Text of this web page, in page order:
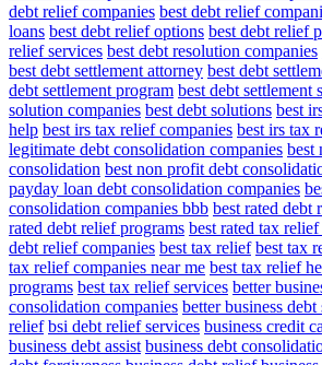
debt relief companies best debt relief
loans best debt relief options best debt relief
relief services best debt resolution companies
best debt settlement attorney best debt
debt settlement program best debt settlement
solution companies best debt solutions best
help best irs tax relief companies best irs tax
legitimate debt consolidation companies best
consolidation best non profit debt
payday loan debt consolidation companies
consolidation companies bbb best rated debt
rated debt relief programs best rated tax
debt relief companies best tax relief best tax
tax relief companies near me best tax relief
programs best tax relief services better
consolidation companies better business
relief bsi debt relief services business credit
business debt assist business debt